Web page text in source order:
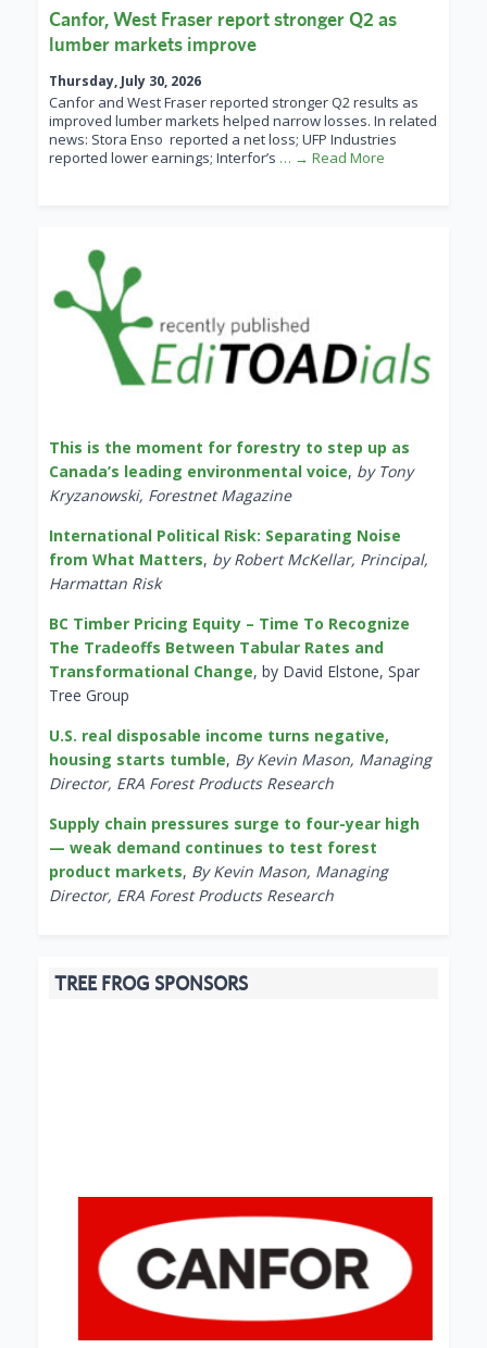
Canfor, West Fraser report stronger Q2 as
lumber markets improve
Thursday, July 30, 2026
Canfor and West Fraser reported stronger Q2 results as
improved lumber markets helped narrow losses. In related
news: Stora Enso reported a net loss; UFP Industries
reported lower earnings; Interfor’s … → Read More
This is the moment for forestry to step up as
Canada’s leading environmental voice, by Tony
Kryzanowski, Forestnet Magazine
International Political Risk: Separating Noise
from What Matters, by Robert McKellar, Principal,
Harmattan Risk
BC Timber Pricing Equity – Time To Recognize
The Tradeoffs Between Tabular Rates and
Transformational Change, by David Elstone, Spar
Tree Group
U.S. real disposable income turns negative,
housing starts tumble, By Kevin Mason, Managing
Director, ERA Forest Products Research
Supply chain pressures surge to four-year high
— weak demand continues to test forest
product markets, By Kevin Mason, Managing
Director, ERA Forest Products Research
TREE FROG SPONSORS